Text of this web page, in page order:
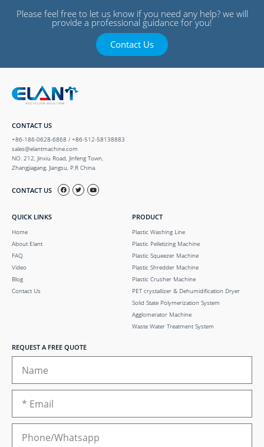
Please feel free to let us know if you need any help? we will
provide a professional guidance for you!
Contact Us
CONTACT US
+86-186-0628-6868 / +86-512-58138883
sales@elantmachine.com
NO. 212, Jinxiu Road, Jinfeng Town,
Zhangjiagang, Jiangsu, P.R China.
CONTACT US
QUICK LINKS
Home
About Elant
FAQ
Video
Blog
Contact Us
PRODUCT
Plastic Washing Line
Plastic Pelletizing Machine
Plastic Squeezer Machine
Plastic Shredder Machine
Plastic Crusher Machine
PET crystallizer & Dehumidification Dryer
Solid State Polymerization System
Agglomerator Machine
Waste Water Treatment System
REQUEST A FREE QUOTE